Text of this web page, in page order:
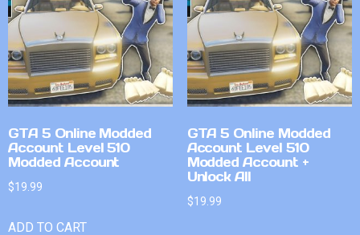
GTA 5 Online Modded
Account Level 510
Modded Account
$19.99
ADD TO CART
GTA 5 Online Modded
Account Level 510
Modded Account +
Unlock All
$19.99